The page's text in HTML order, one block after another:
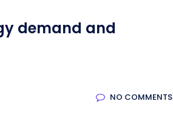
demand and
NO COMMENTS